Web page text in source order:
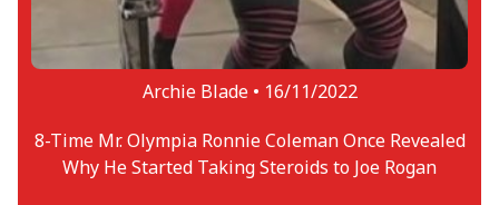
Archie Blade • 16/11/2022
8-Time Mr. Olympia Ronnie Coleman Once Revealed
Why He Started Taking Steroids to Joe Rogan